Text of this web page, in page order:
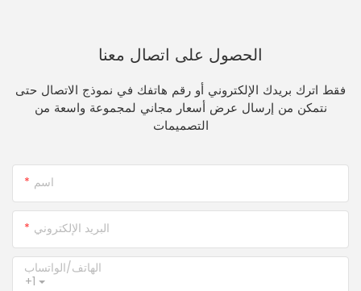
الحصول على اتصال معنا
فقط اترك بريدك الإلكتروني أو رقم هاتفك في نموذج الاتصال حتى
نتمكن من إرسال عرض أسعار مجاني لمجموعة واسعة من
التصميمات
اسم
البريد الإلكتروني
+1
الهاتف/الواتساب